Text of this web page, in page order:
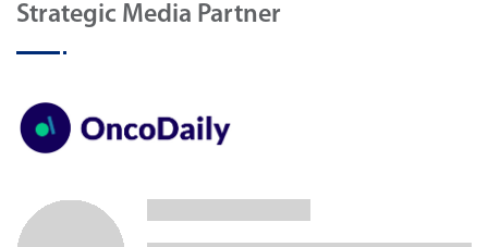
Strategic Media Partner